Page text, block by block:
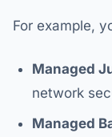
For example,
Managed
network
Managed